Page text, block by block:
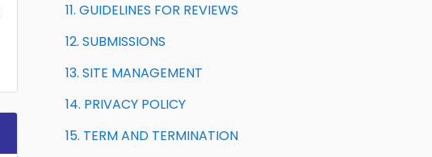
11. GUIDELINES FOR REVIEWS
12. SUBMISSIONS
13. SITE MANAGEMENT
14. PRIVACY POLICY
15. TERM AND TERMINATION